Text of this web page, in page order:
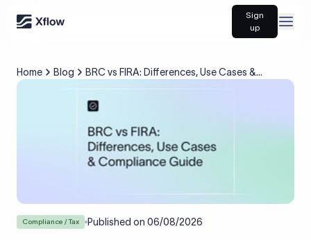
Sign
up
Home Blog
BRC vs FIRA: Differences, Use Cases &
Compliance / Tax Published on 06/08/2026